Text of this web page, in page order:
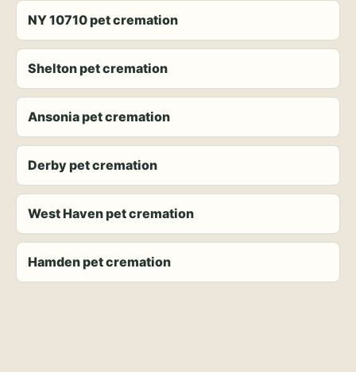
NY 10710 pet cremation
Shelton pet cremation
Ansonia pet cremation
Derby pet cremation
West Haven pet cremation
Hamden pet cremation